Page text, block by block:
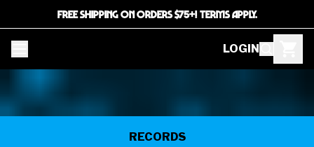
FREE SHIPPING ON ORDERS $75+! TERMS APPLY.
LOGIN
RECORDS